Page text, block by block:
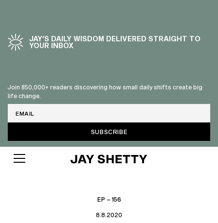
JAY’S DAILY WISDOM DELIVERED STRAIGHT TO
YOUR INBOX
Join 850,000+ readers discovering how small daily shifts create big
life change.
EP – 156
8.8.2020